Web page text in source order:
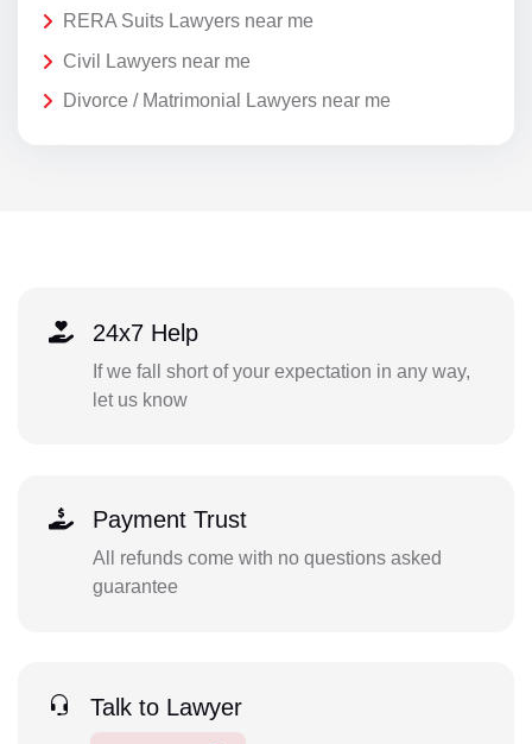
RERA Suits Lawyers near me
Civil Lawyers near me
Divorce / Matrimonial Lawyers near me
24x7 Help
If we fall short of your expectation in any way,
let us know
Payment Trust
All refunds come with no questions asked
guarantee
Talk to Lawyer